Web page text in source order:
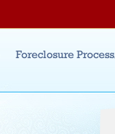
Foreclosure